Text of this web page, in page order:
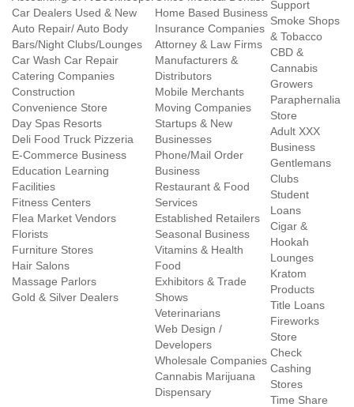
Car Dealers Used & New
Auto Repair/ Auto Body
Bars/Night Clubs/Lounges
Car Wash Car Repair
Catering Companies
Construction
Convenience Store
Day Spas Resorts
Deli Food Truck Pizzeria
E-Commerce Business
Education Learning
Facilities
Fitness Centers
Flea Market Vendors
Florists
Furniture Stores
Hair Salons
Massage Parlors
Gold & Silver Dealers
Home Based Business
Insurance Companies
Attorney & Law Firms
Manufacturers &
Distributors
Mobile Merchants
Moving Companies
Startups & New
Businesses
Phone/Mail Order
Business
Restaurant & Food
Services
Established Retailers
Seasonal Business
Vitamins & Health
Food
Exhibitors & Trade
Shows
Veterinarians
Web Design /
Developers
Wholesale Companies
Cannabis Marijuana
Dispensary
Support
Smoke Shops
& Tobacco
CBD &
Cannabis
Growers
Paraphernalia
Store
Adult XXX
Business
Gentlemans
Clubs
Student
Loans
Cigar &
Hookah
Lounges
Kratom
Products
Title Loans
Fireworks
Store
Check
Cashing
Stores
Time Share